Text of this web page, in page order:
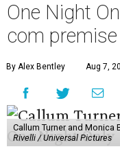
One Night
com
By Alex Bentley Aug 7,
Callum Turner and Monica
Rivelli / Universal Pictures